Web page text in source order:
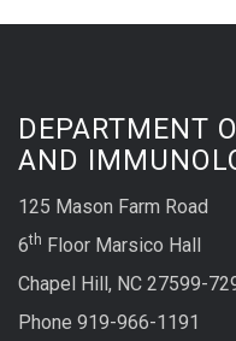
DEPARTMENT
AND
125 Mason Farm Road
6th Floor Marsico Hall
Chapel Hill, NC 27599-
Phone 919-966-1191